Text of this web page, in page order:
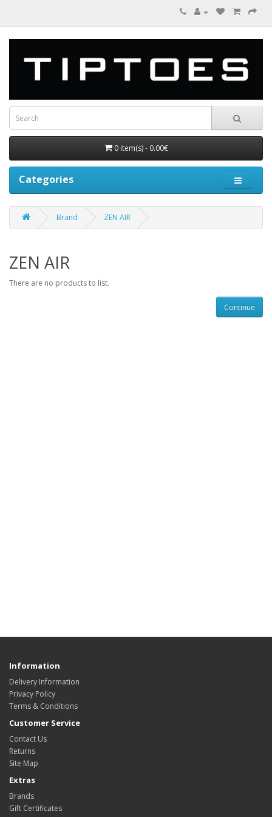
0 item(s) - 0.00€
Categories
Brand ZEN AIR
ZEN AIR
There are no products to list.
Continue
Information
Delivery Information
Privacy Policy
Terms & Conditions
Customer Service
Contact Us
Returns
Site Map
Extras
Brands
Gift Certificates